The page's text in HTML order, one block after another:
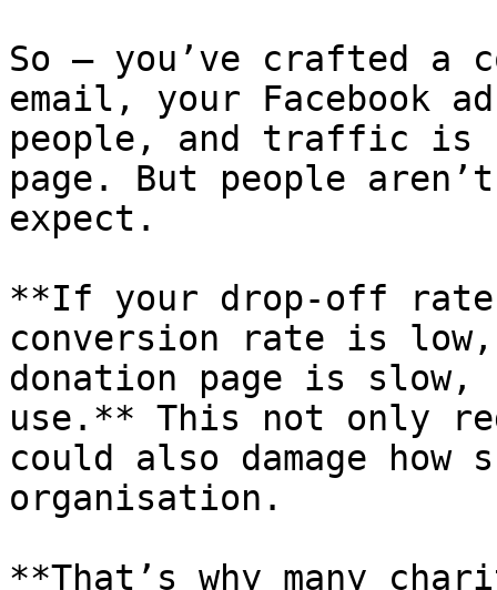
So – you’ve crafted a
email, your Facebook
people, and traffic is
page. But people
expect.
**If your drop-off rate
conversion rate is
donation page is
use.** This not only
could also damage how
organisation.
**That’s why many